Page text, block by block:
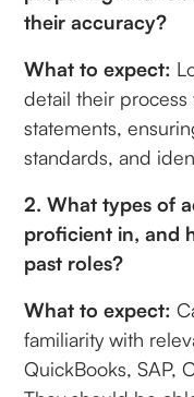
their accuracy?
What to expect:
detail their
statements,
standards, and
2. What types of
proficient in, and
past roles?
What to expect:
familiarity with
QuickBooks, SAP,